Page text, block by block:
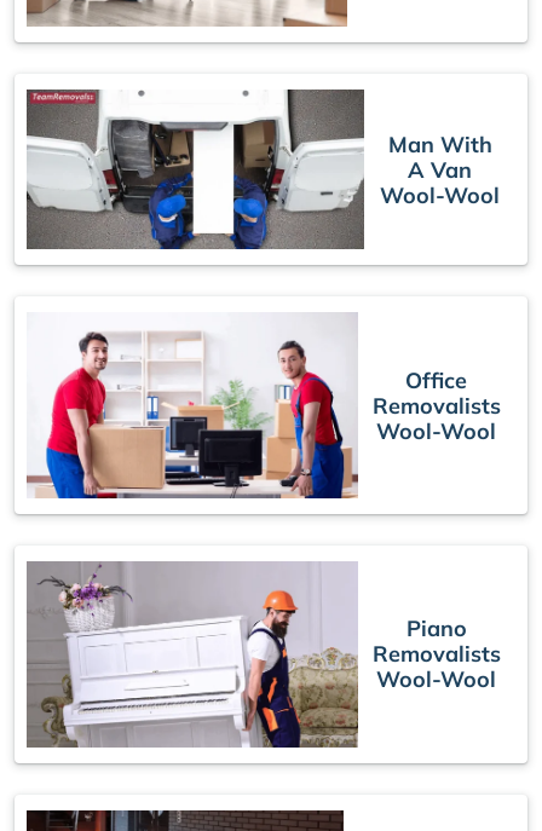
Man With
A Van
Wool-Wool
Office
Removalists
Wool-Wool
Piano
Removalists
Wool-Wool